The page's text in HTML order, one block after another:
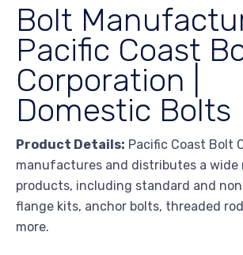
Bolt
Pacific Coast
Corporation |
Domestic Bolts
Product Details: Pacific Coast Bolt
manufactures and distributes a wide
products, including standard and
flange kits, anchor bolts, threaded
more.